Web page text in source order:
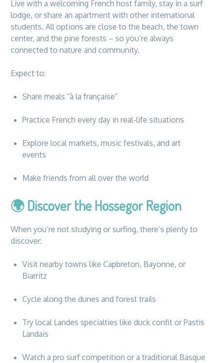
Live with a welcoming French host family, stay in a surf
lodge, or share an apartment with other international
students. All options are close to the beach, the town
center, and the pine forests – so you’re always
connected to nature and community.
Expect to:
Share meals “à la française”
Practice French every day in real-life situations
Explore local markets, music festivals, and art
events
Make friends from all over the world
🌍 Discover the Hossegor Region
When you’re not studying or surfing, there’s plenty to
discover:
Visit nearby towns like Capbreton, Bayonne, or
Biarritz
Cycle along the dunes and forest trails
Try local Landes specialties like duck confit or Pastis
Landais
Watch a pro surf competition or a traditional Basque